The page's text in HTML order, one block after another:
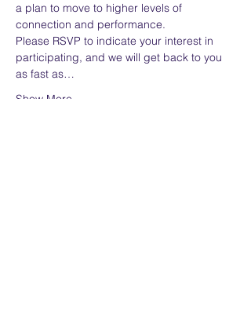
a plan to move to higher levels of
connection and performance.
Please RSVP to indicate your interest in
participating, and we will get back to you
as fast as…
Show More